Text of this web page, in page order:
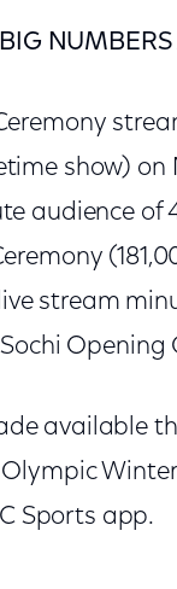
NUMBERS
show)
audience of
stream
available
Sports app.